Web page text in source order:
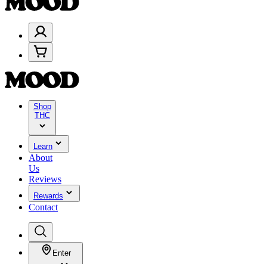
Shop
THC
Learn
About
Us
Reviews
Rewards
Contact
Enter